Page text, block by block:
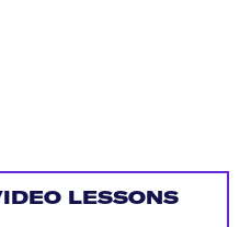
LESSONS